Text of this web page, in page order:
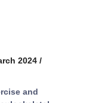
2024 /
and